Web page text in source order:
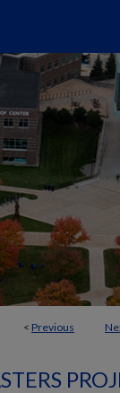
< Previous